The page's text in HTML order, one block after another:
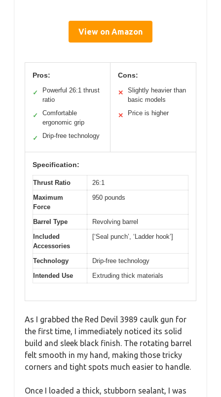
View on Amazon
Pros:
✓
Powerful 26:1 thrust
ratio
✓
Comfortable
ergonomic grip
✓ Drip-free technology
Cons:
✕
Slightly heavier than
basic models
✕ Price is higher
Specification:
Thrust Ratio
26:1
Maximum
Force
950 pounds
Barrel Type
Revolving barrel
Included
Accessories
[‘Seal punch’, ‘Ladder hook’]
Technology
Drip-free technology
Intended Use
Extruding thick materials
As I grabbed the Red Devil 3989 caulk gun for
the first time, I immediately noticed its solid
build and sleek black finish. The rotating barrel
felt smooth in my hand, making those tricky
corners and tight spots much easier to handle.
Once I loaded a thick, stubborn sealant, I was